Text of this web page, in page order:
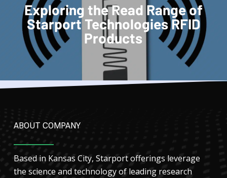
Exploring the Read Range of
Starport Technologies RFID
Products
ABOUT COMPANY
Based in Kansas City, Starport offerings leverage
the science and technology of leading research